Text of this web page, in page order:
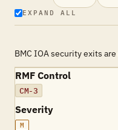
EXPAND ALL
BMC IOA security exits
RMF Control
CM-3
Severity
M